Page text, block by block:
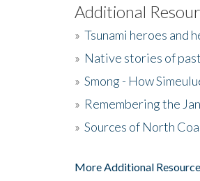
Additional
» Tsunami heroes and
» Native stories of
» Smong - How
» Remembering the
» Sources of North
More Additional